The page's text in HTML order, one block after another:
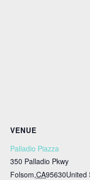
VENUE
Palladio Piazza
350 Palladio Pkwy
Folsom,CA95630United